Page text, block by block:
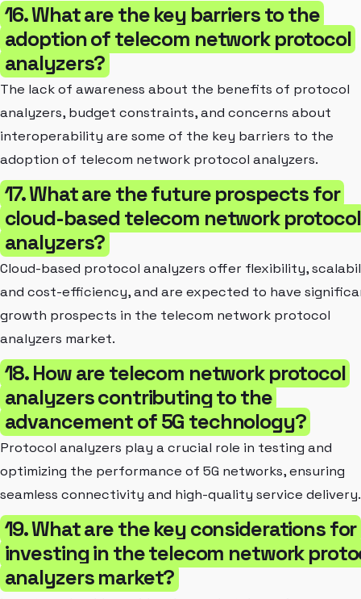
16. What are the key barriers to the
adoption of telecom network protocol
analyzers?
The lack of awareness about the benefits of protocol
analyzers, budget constraints, and concerns about
interoperability are some of the key barriers to the
adoption of telecom network protocol analyzers.
17. What are the future prospects for
cloud-based telecom network protocol
analyzers?
Cloud-based protocol analyzers offer flexibility,
and cost-efficiency, and are expected to have
growth prospects in the telecom network protocol
analyzers market.
18. How are telecom network protocol
analyzers contributing to the
advancement of 5G technology?
Protocol analyzers play a crucial role in testing and
optimizing the performance of 5G networks, ensuring
seamless connectivity and high-quality service delivery.
19. What are the key considerations for
investing in the telecom network
analyzers market?